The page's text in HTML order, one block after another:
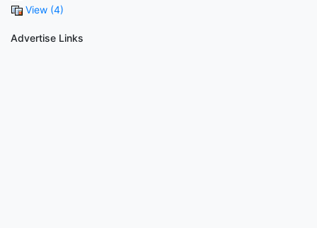
View (4)
Advertise Links